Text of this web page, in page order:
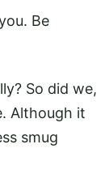
Be
So did we,
Although it
smug